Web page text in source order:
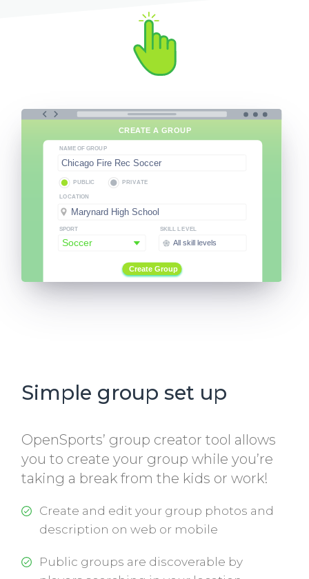
Simple group set up
OpenSports’ group creator tool allows
you to create your group while you’re
taking a break from the kids or work!
Create and edit your group photos and
description on web or mobile
Public groups are discoverable by